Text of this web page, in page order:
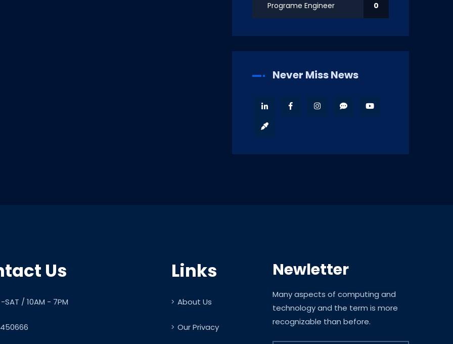
Programe Engineer 0
Never Miss News
Us
SAT / 10AM - 7PM
Links
About Us
Our Privacy
Newletter
Many aspects of computing and
technology and the term is more
recognizable than before.